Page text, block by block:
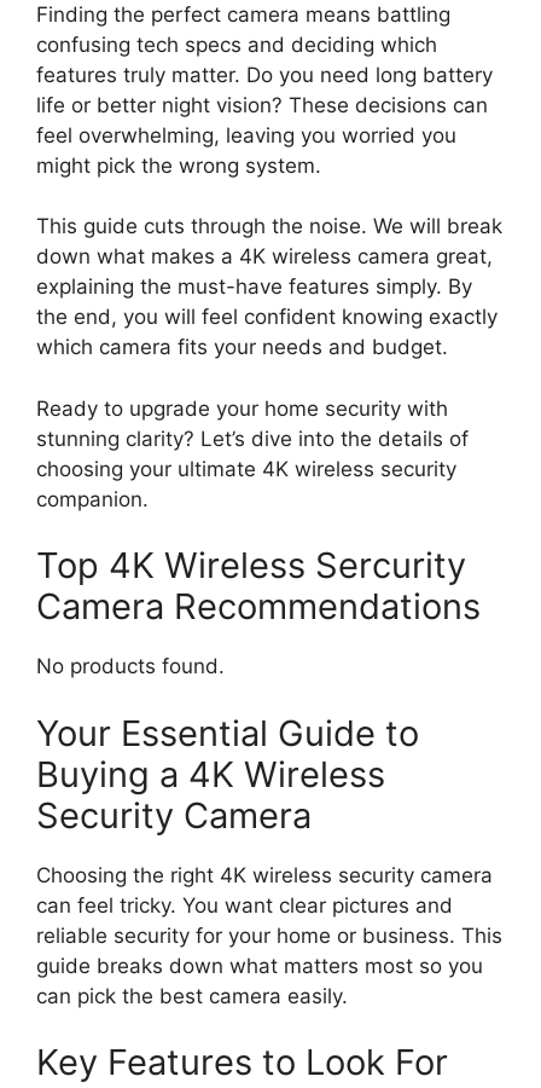
Finding the perfect camera means battling
confusing tech specs and deciding which
features truly matter. Do you need long battery
life or better night vision? These decisions can
feel overwhelming, leaving you worried you
might pick the wrong system.
This guide cuts through the noise. We will break
down what makes a 4K wireless camera great,
explaining the must-have features simply. By
the end, you will feel confident knowing exactly
which camera fits your needs and budget.
Ready to upgrade your home security with
stunning clarity? Let’s dive into the details of
choosing your ultimate 4K wireless security
companion.
Top 4K Wireless Sercurity
Camera Recommendations
No products found.
Your Essential Guide to
Buying a 4K Wireless
Security Camera
Choosing the right 4K wireless security camera
can feel tricky. You want clear pictures and
reliable security for your home or business. This
guide breaks down what matters most so you
can pick the best camera easily.
Key Features to Look For